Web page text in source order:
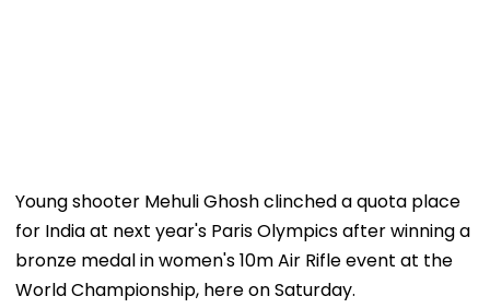
Young shooter Mehuli Ghosh clinched a quota place
for India at next year's Paris Olympics after winning a
bronze medal in women's 10m Air Rifle event at the
World Championship, here on Saturday.